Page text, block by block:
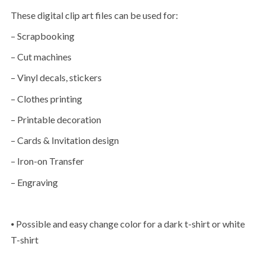
These digital clip art files can be used for:
– Scrapbooking
– Cut machines
– Vinyl decals, stickers
– Clothes printing
– Printable decoration
– Cards & Invitation design
– Iron-on Transfer
– Engraving
⦁ Possible and easy change color for a dark t-shirt or white
T-shirt